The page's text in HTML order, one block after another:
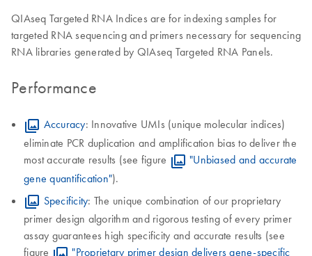
QIAseq Targeted RNA Indices are for indexing samples for
targeted RNA sequencing and primers necessary for sequencing
RNA libraries generated by QIAseq Targeted RNA Panels.
Performance
Accuracy: Innovative UMIs (unique molecular indices)
eliminate PCR duplication and amplification bias to deliver the
most accurate results (see figure
"Unbiased and accurate
gene quantification").
Specificity: The unique combination of our proprietary
primer design algorithm and rigorous testing of every primer
assay guarantees high specificity and accurate results (see
figure
"Proprietary primer design delivers gene-specific